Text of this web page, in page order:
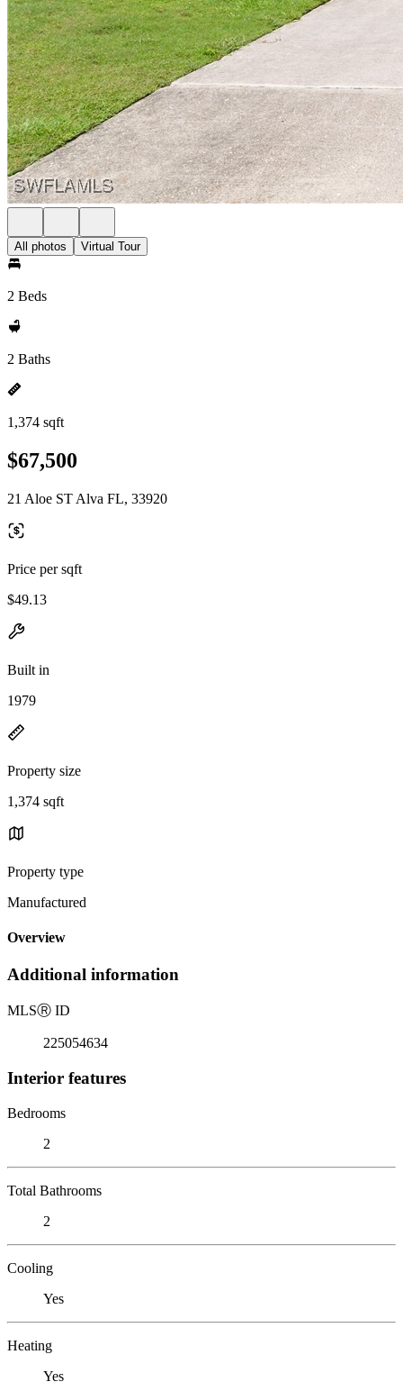
All photos Virtual Tour
2 Beds
2 Baths
1,374 sqft
$67,500
21 Aloe ST Alva FL, 33920
Price per sqft
$49.13
Built in
1979
Property size
1,374 sqft
Property type
Manufactured
Overview
Additional information
MLSⓇ ID
225054634
Interior features
Bedrooms
2
Total Bathrooms
2
Cooling
Yes
Heating
Yes